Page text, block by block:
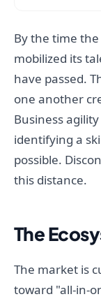
By the time
mobilized its
have passed.
one another
Business
identifying a
possible.
this distance.
The
The market is
toward "all-in-